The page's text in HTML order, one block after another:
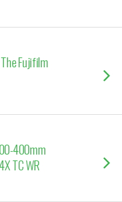
Fujifilm
400mm
TC WR